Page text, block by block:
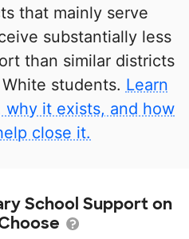
that mainly serve
substantially less
than similar districts
students. Learn
why it exists, and how
close it.
School Support on